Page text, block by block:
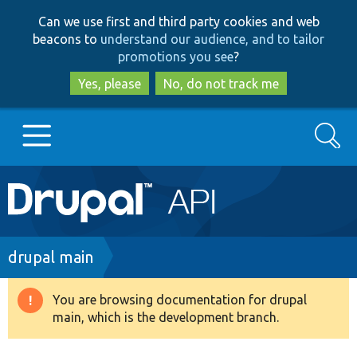
to
main
content
to
search
Can we use first and third party cookies and web
beacons to understand our audience, and to tailor
promotions you see?
Yes, please
No, do not track me
Main
navigation
Go to Drupal.org
Drupal 8+
Search
Breadcrumb
drupal main
Warning
message
You are browsing documentation for drupal
main, which is the development branch.